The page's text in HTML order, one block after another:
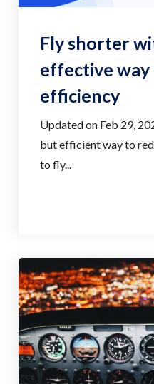
Fly shorter
effective
efficiency
Updated on Feb 29,
but efficient way to
to fly...